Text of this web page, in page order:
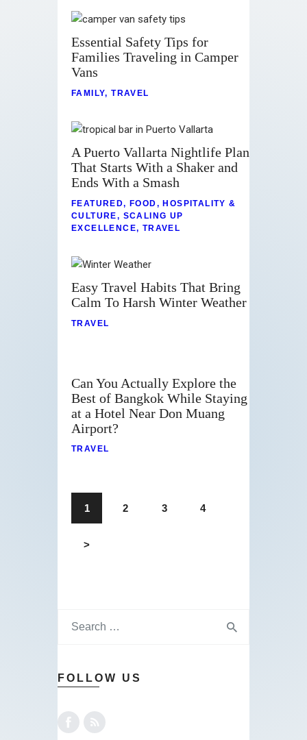
Essential Safety Tips for
Families Traveling in Camper
Vans
FAMILY,TRAVEL
A Puerto Vallarta Nightlife Plan
That Starts With a Shaker and
Ends With a Smash
FEATURED,FOOD,HOSPITALITY &
CULTURE, SCALING UP
EXCELLENCE, TRAVEL
Easy Travel Habits That Bring
Calm To Harsh Winter Weather
TRAVEL
Can You Actually Explore the
Best of Bangkok While Staying
at a Hotel Near Don Muang
Airport?
TRAVEL
1 2 3 4
>
FOLLOW US